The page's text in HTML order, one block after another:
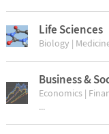
Life Sciences
Biology |
Business &
Economics |
...